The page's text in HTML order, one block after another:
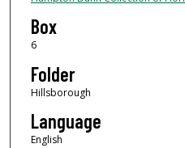
Box
6
Folder
Hillsborough
Language
English